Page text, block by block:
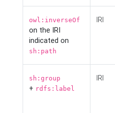
owl:inverseOf
on the IRI
indicated on
sh:path
IRI
sh:group
+ rdfs:label
IRI